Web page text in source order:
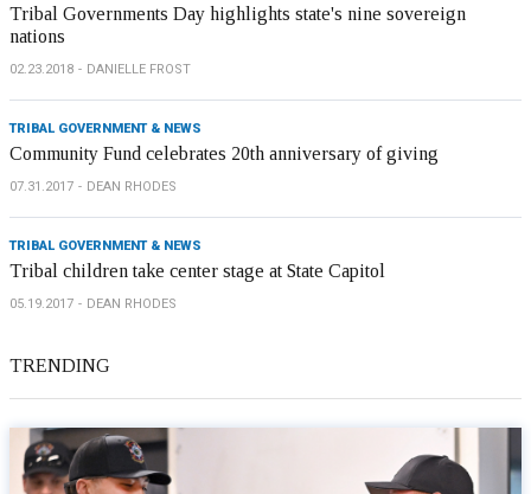
Tribal Governments Day highlights state's nine sovereign
nations
02.23.2018 DANIELLE FROST
TRIBAL GOVERNMENT & NEWS
Community Fund celebrates 20th anniversary of giving
07.31.2017 DEAN RHODES
TRIBAL GOVERNMENT & NEWS
Tribal children take center stage at State Capitol
05.19.2017 DEAN RHODES
TRENDING